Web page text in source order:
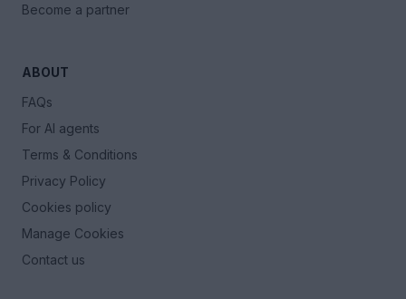
Become a partner
ABOUT
FAQs
For AI agents
Terms & Conditions
Privacy Policy
Cookies policy
Manage Cookies
Contact us